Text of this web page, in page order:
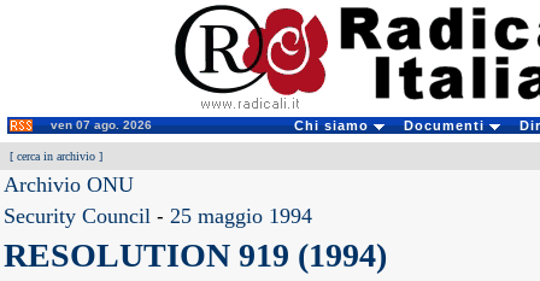
ven 07 ago. 2026 Chi siamo Documenti
[ cerca in archivio ]
Archivio ONU
Security Council - 25 maggio 1994
RESOLUTION 919 (1994)